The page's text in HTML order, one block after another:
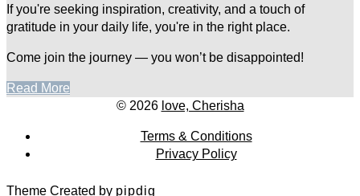
If you're seeking inspiration, creativity, and a touch of
gratitude in your daily life, you're in the right place.
Come join the journey — you won’t be disappointed!
Read More
© 2026 love, Cherisha
Terms & Conditions
Privacy Policy
Theme Created by pipdig